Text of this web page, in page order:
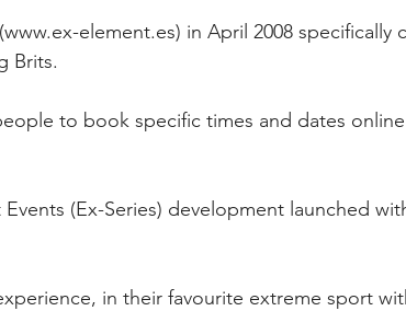
element.es) in April 2008 specifically
Brits.
to book specific times and dates
(Ex-Series) development launched
in their favourite extreme sport